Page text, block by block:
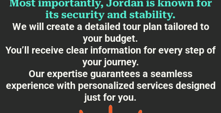
Most importantly, Jordan is known for
its security and stability.
We will create a detailed tour plan tailored to
your budget.
You’ll receive clear information for every step of
your journey.
Our expertise guarantees a seamless
experience with personalized services designed
just for you.